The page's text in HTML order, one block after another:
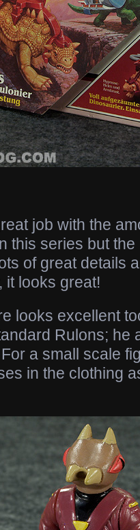
job with the
this series but
of great details
it looks great!
looks excellent
Rulons; he
a small scale
in the clothing